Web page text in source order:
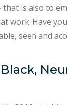
is also to
work. Have
seen and